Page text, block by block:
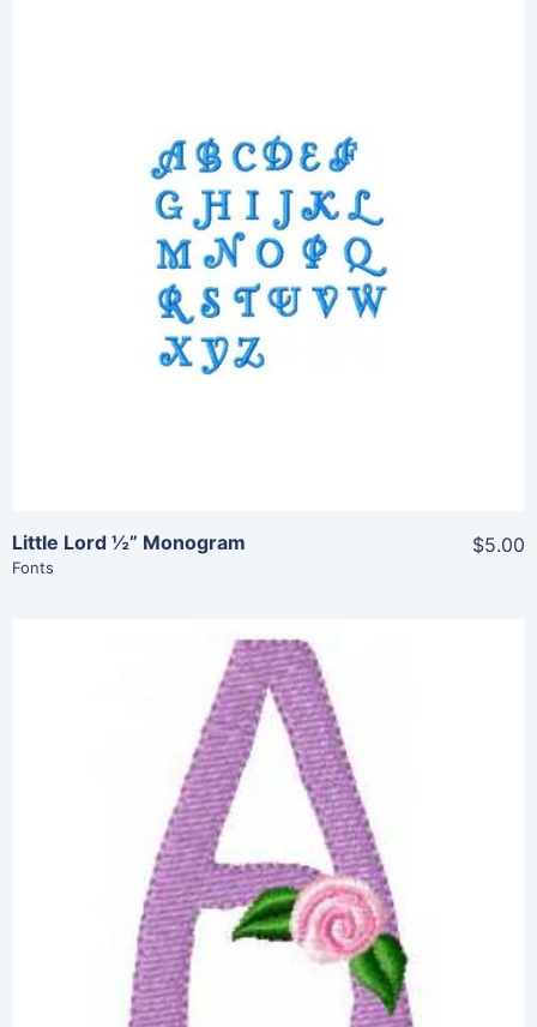
Share
View Details
Little Lord ½” Monogram
Fonts
$5.00
Share
View Details
Add To Cart